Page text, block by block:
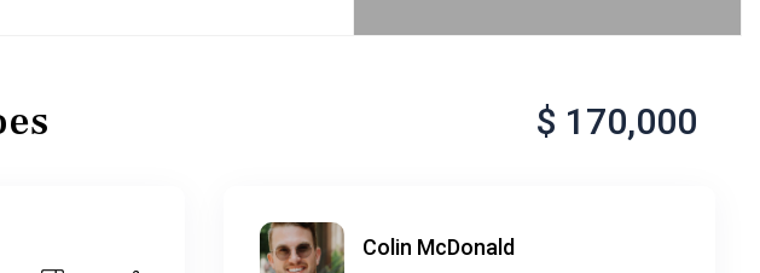
$ 170,000
Colin McDonald